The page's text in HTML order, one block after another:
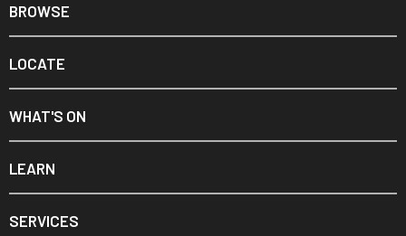
BROWSE
LOCATE
WHAT'S ON
LEARN
SERVICES